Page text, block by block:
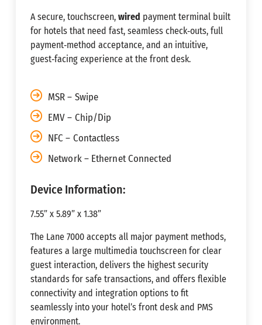
A secure, touchscreen, wired payment terminal built
for hotels that need fast, seamless check‑outs, full
payment‑method acceptance, and an intuitive,
guest‑facing experience at the front desk.
MSR – Swipe
EMV – Chip/Dip
NFC – Contactless
Network – Ethernet Connected
Device Information:
7.55” x 5.89” x 1.38”
The Lane 7000 accepts all major payment methods,
features a large multimedia touchscreen for clear
guest interaction, delivers the highest security
standards for safe transactions, and offers flexible
connectivity and integration options to fit
seamlessly into your hotel’s front desk and PMS
environment.